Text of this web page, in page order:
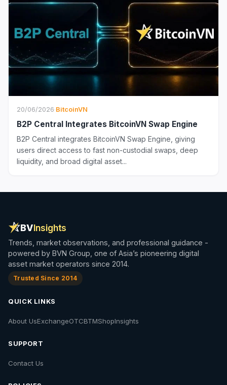
20/06/2026·BitcoinVN
B2P Central Integrates BitcoinVN Swap Engine
B2P Central integrates BitcoinVN Swap Engine, giving
users direct access to fast non-custodial swaps, deep
liquidity, and broad digital asset...
BVInsights
Trends, market observations, and professional guidance -
powered by BVN Group, one of Asia’s pioneering digital
asset market operators since 2014.
Trusted Since 2014
QUICK LINKS
About UsExchangeOTCBTMShopInsights
SUPPORT
Contact Us